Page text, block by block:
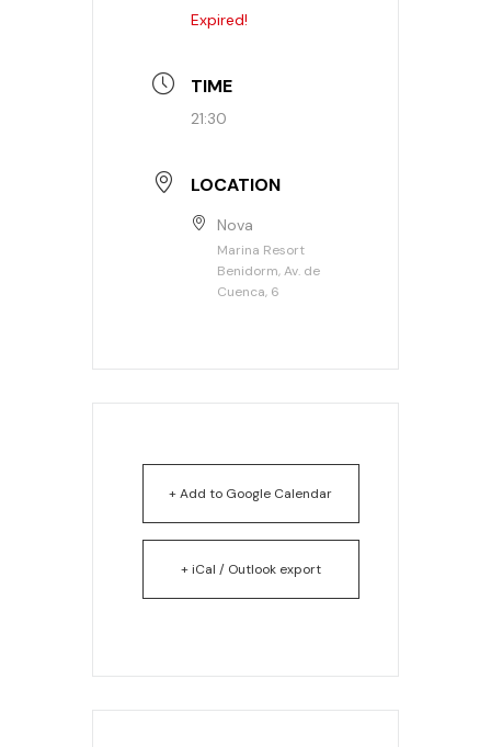
Expired!
TIME
21:30
LOCATION
Nova
Marina Resort
Benidorm, Av. de
Cuenca, 6
+ Add to Google Calendar
+ iCal / Outlook export